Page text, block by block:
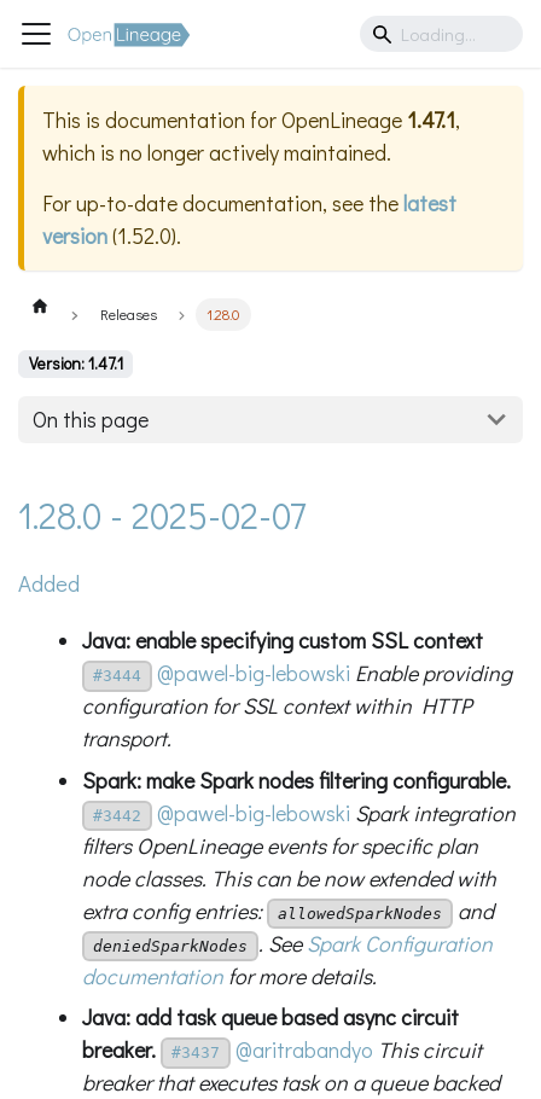
This is documentation forOpenLineage 1.47.1,
which is no longer actively maintained.
For up-to-date documentation, see thelatest
version(1.52.0).
Releases 1.28.0
Version: 1.47.1
On this page
1.28.0 - 2025-02-07
Added
Java: enable specifying custom SSL context
#3444 @pawel-big-lebowski Enable providing
configuration for SSL context within HTTP
transport.
Spark: make Spark nodes filtering configurable.
#3442 @pawel-big-lebowski Spark integration
filters OpenLineage events for specific plan
node classes. This can be now extended with
extra config entries:
allowedSparkNodes and
deniedSparkNodes . SeeSpark Configuration
documentationfor more details.
Java: add task queue based async circuit
breaker.
#3437 @aritrabandyo This circuit
breaker that executes task on a queue backed